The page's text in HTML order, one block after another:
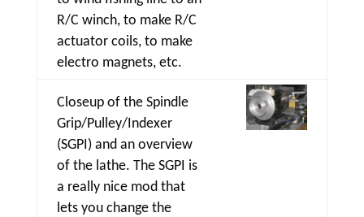
R/C winch, to make R/C
actuator coils, to make
electro magnets, etc.
Closeup of the Spindle
Grip/Pulley/Indexer
(SGPI) and an overview
of the lathe. The SGPI is
a really nice mod that
lets you change the